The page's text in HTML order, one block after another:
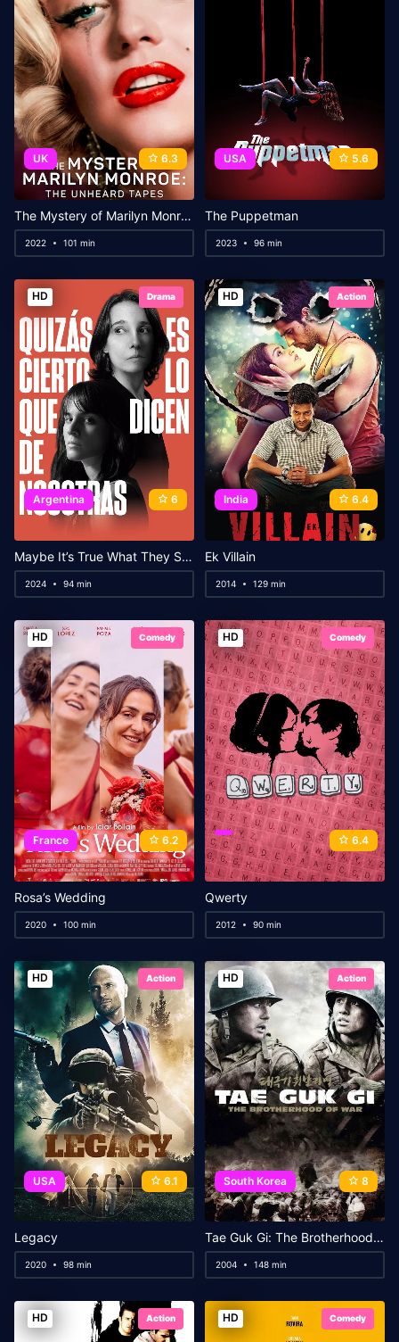
UK 6.3
The Mystery of Marilyn Monroe: The Unheard Tapes
2022 101 min
USA 5.6
The Puppetman
2023 96 min
HD Drama
Argentina 6
Maybe It’s True What They Say About Us
2024 94 min
HD Action
India 6.4
Ek Villain
2014 129 min
HD Comedy
France 6.2
Rosa’s Wedding
2020 100 min
HD Comedy
6.4
Qwerty
2012 90 min
HD Action
USA 6.1
Legacy
2020 98 min
HD Action
South Korea 8
Tae Guk Gi: The Brotherhood of War
2004 148 min
HD Action HD Comedy